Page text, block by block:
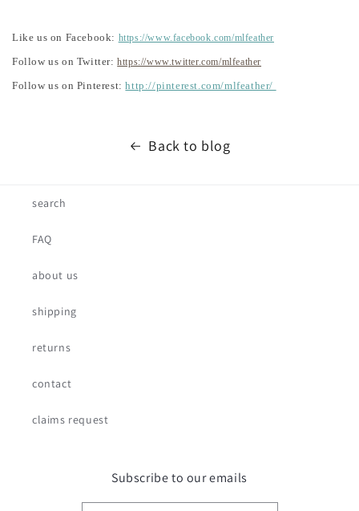
Like us on Facebook: https://www.facebook.com/mlfeather
Follow us on Twitter:https://www.twitter.com/mlfeather
Follow us on Pinterest:http://pinterest.com/mlfeather/
Back to blog
search
FAQ
about us
shipping
returns
contact
claims request
Subscribe to our emails